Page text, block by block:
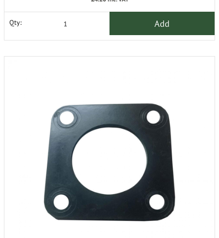
Qty: Add